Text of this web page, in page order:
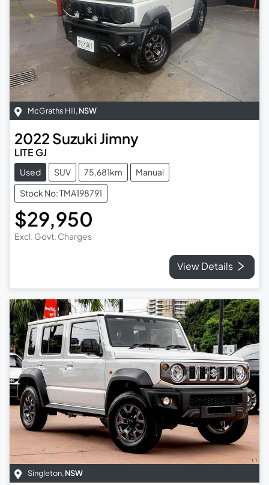
McGraths Hill, NSW
2022 Suzuki Jimny
LITE GJ
Used SUV 75,681km
Manual
Stock No: TMA198791
$29,950
Excl. Govt. Charges
View Details
Singleton,NSW